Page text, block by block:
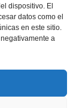
dispositivo. El
datos como el
en este sitio.
a